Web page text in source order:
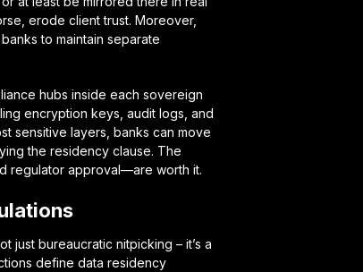
erode client trust. Moreover,
to maintain separate
hubs inside each sovereign
encryption keys, audit logs, and
sensitive layers, banks can move
the residency clause. The
regulator approval—are worth it.
just bureaucratic nitpicking – it’s a
define data residency